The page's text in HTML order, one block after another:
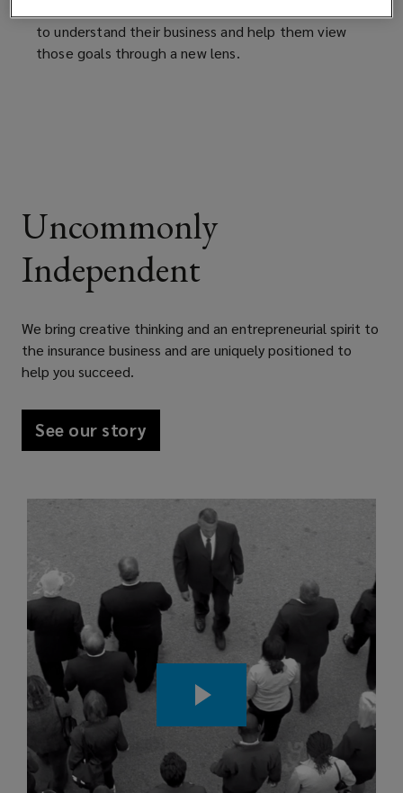
to understand their business and help them view
those goals through a new lens.
Uncommonly
Independent
We bring creative thinking and an entrepreneurial spirit to
the insurance business and are uniquely positioned to
help you succeed.
See our story